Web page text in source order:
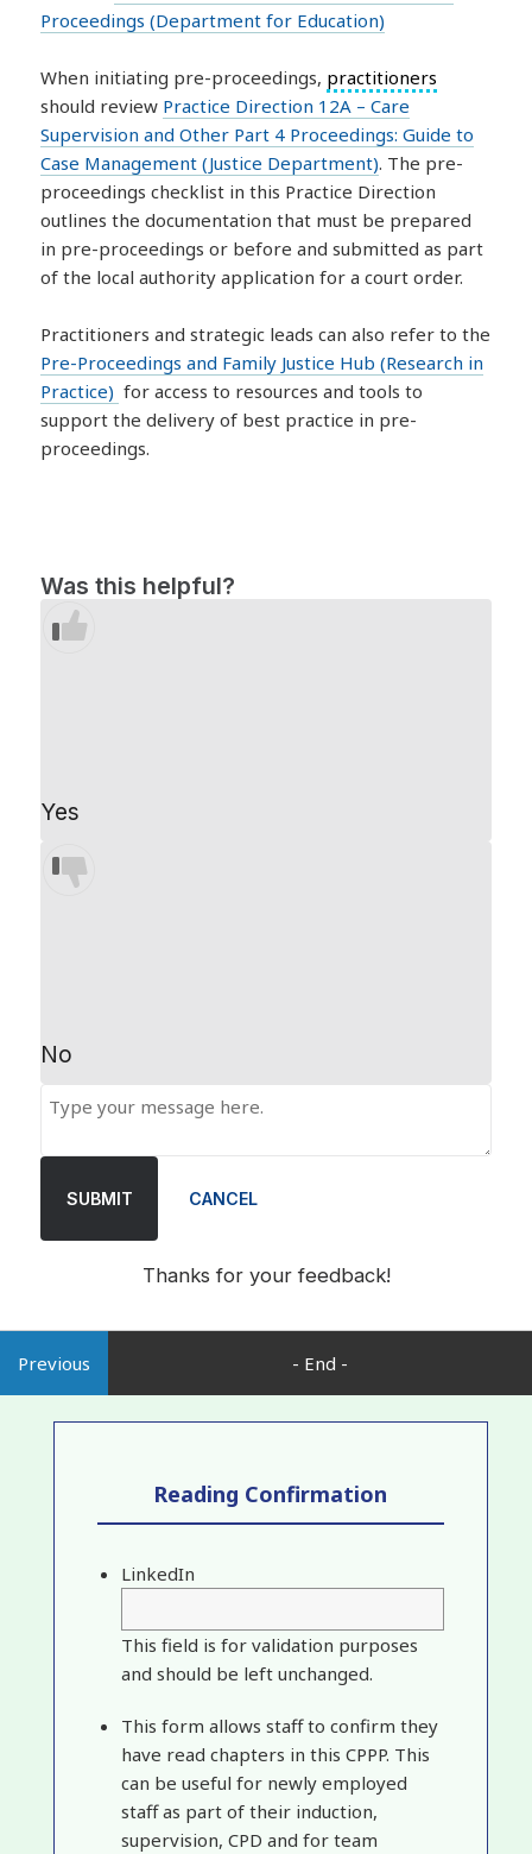
Proceedings (Department for Education)
When initiating pre-proceedings, practitioners
should review Practice Direction 12A – Care
Supervision and Other Part 4 Proceedings: Guide to
Case Management (Justice Department). The pre-
proceedings checklist in this Practice Direction
outlines the documentation that must be prepared
in pre-proceedings or before and submitted as part
of the local authority application for a court order.
Practitioners and strategic leads can also refer to the
Pre-Proceedings and Family Justice Hub (Research in
Practice) for access to resources and tools to
support the delivery of best practice in pre-
proceedings.
Was this helpful?
Yes
No
SUBMIT CANCEL
Thanks for your feedback!
Previous - End -
Reading Confirmation
LinkedIn
This field is for validation purposes
and should be left unchanged.
This form allows staff to confirm they
have read chapters in this CPPP. This
can be useful for newly employed
staff as part of their induction,
supervision, CPD and for team